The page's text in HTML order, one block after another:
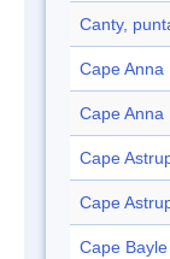
Canty,
Cape Anna
Cape Anna
Cape
Cape
Cape Bayle